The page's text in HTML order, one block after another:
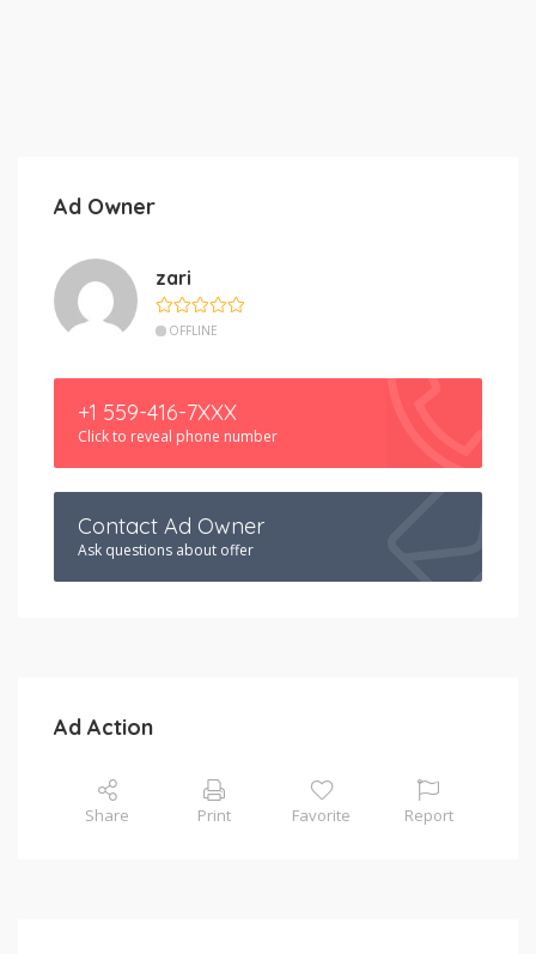
Ad Owner
zari
OFFLINE
+1 559-416-7XXX
Click to reveal phone number
Contact Ad Owner
Ask questions about offer
Ad Action
Share Print Favorite Report